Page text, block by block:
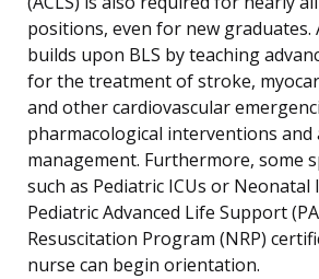
positions, even for new graduates.
builds upon BLS by teaching
for the treatment of stroke,
and other cardiovascular
pharmacological interventions and
management. Furthermore, some
such as Pediatric ICUs or Neonatal
Pediatric Advanced Life Support
Resuscitation Program (NRP)
nurse can begin orientation.